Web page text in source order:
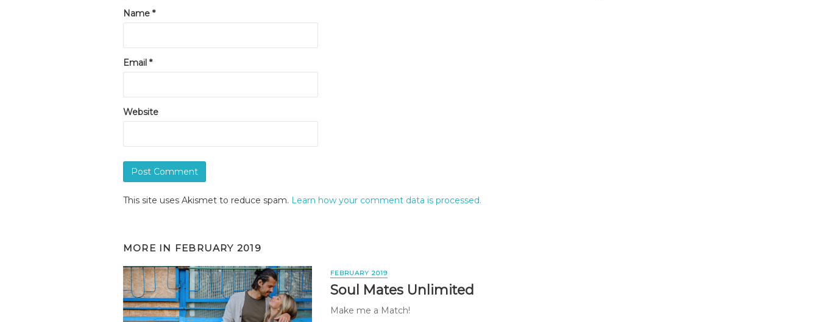
Name *
Email *
Website
This site uses Akismet to reduce spam. Learn how your comment data is processed.
MORE IN FEBRUARY 2019
FEBRUARY 2019
Soul Mates Unlimited
Make me a Match!